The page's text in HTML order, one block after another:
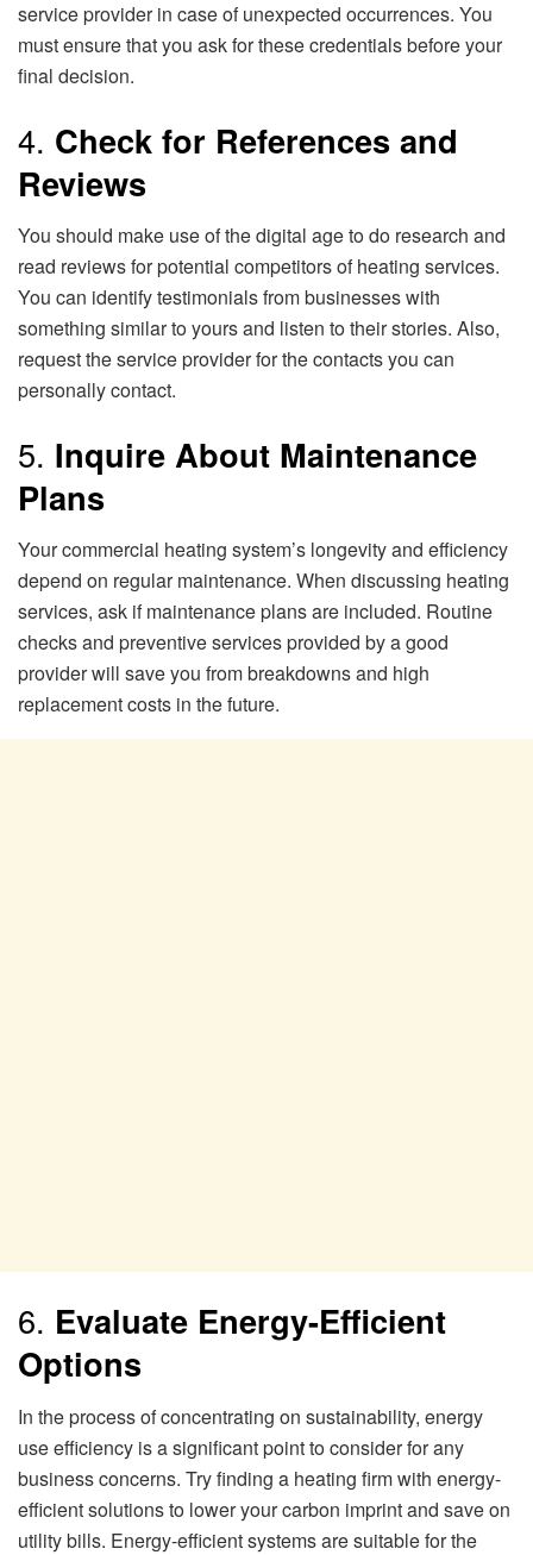
service provider in case of unexpected occurrences. You
must ensure that you ask for these credentials before your
final decision.
4. Check for References and
Reviews
You should make use of the digital age to do research and
read reviews for potential competitors of heating services.
You can identify testimonials from businesses with
something similar to yours and listen to their stories. Also,
request the service provider for the contacts you can
personally contact.
5. Inquire About Maintenance
Plans
Your commercial heating system’s longevity and efficiency
depend on regular maintenance. When discussing heating
services, ask if maintenance plans are included. Routine
checks and preventive services provided by a good
provider will save you from breakdowns and high
replacement costs in the future.
6. Evaluate Energy-Efficient
Options
In the process of concentrating on sustainability, energy
use efficiency is a significant point to consider for any
business concerns. Try finding a heating firm with energy-
efficient solutions to lower your carbon imprint and save on
utility bills. Energy-efficient systems are suitable for the